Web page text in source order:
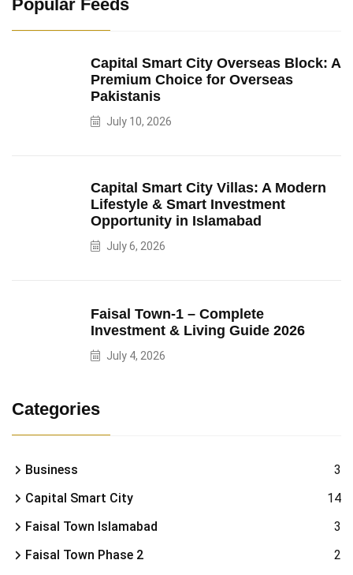
Popular Feeds
Capital Smart City Overseas Block: A
Premium Choice for Overseas
Pakistanis
July 10, 2026
Capital Smart City Villas: A Modern
Lifestyle & Smart Investment
Opportunity in Islamabad
July 6, 2026
Faisal Town-1 – Complete
Investment & Living Guide 2026
July 4, 2026
Categories
Business
3
Capital Smart City
14
Faisal Town Islamabad
3
Faisal Town Phase 2
2